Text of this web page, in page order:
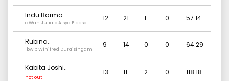
Indu Barma..
c Wan Julia b Aisya Eleesa
12 21 1 0 57.14
Rubina..
lbw b Winifred Duraisingam
9 14 0 0 64.29
Kabita Joshi..
not out
13 11 2 0 118.18